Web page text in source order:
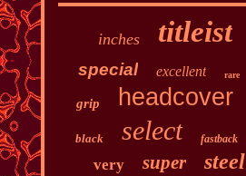
inches titleist
special excellent rare
grip headcover
black select fastback
very super steel